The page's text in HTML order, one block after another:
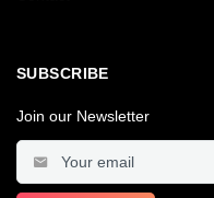
SUBSCRIBE
Join our Newsletter